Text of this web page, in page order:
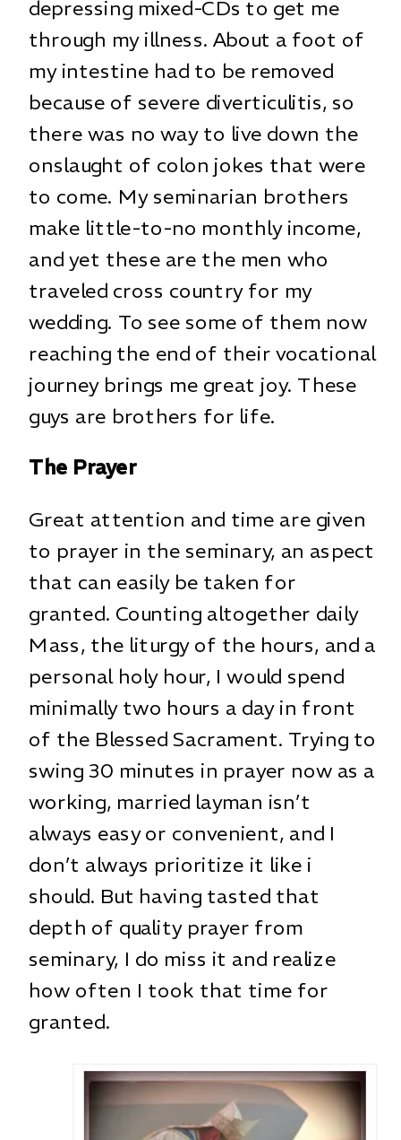
depressing mixed-CDs to get me
through my illness. About a foot of
my intestine had to be removed
because of severe diverticulitis, so
there was no way to live down the
onslaught of colon jokes that were
to come. My seminarian brothers
make little-to-no monthly income,
and yet these are the men who
traveled cross country for my
wedding. To see some of them now
reaching the end of their vocational
journey brings me great joy. These
guys are brothers for life.
The Prayer
Great attention and time are given
to prayer in the seminary, an aspect
that can easily be taken for
granted. Counting altogether daily
Mass, the liturgy of the hours, and a
personal holy hour, I would spend
minimally two hours a day in front
of the Blessed Sacrament. Trying to
swing 30 minutes in prayer now as a
working, married layman isn’t
always easy or convenient, and I
don’t always prioritize it like i
should. But having tasted that
depth of quality prayer from
seminary, I do miss it and realize
how often I took that time for
granted.